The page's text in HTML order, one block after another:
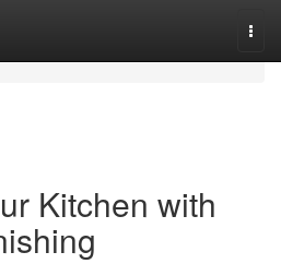
Kitchen with